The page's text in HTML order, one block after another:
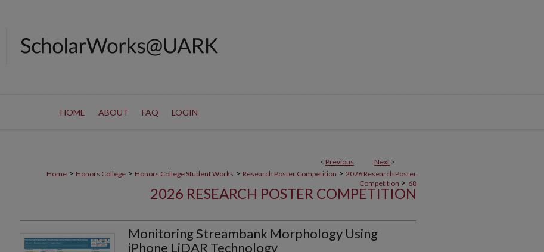
HOME ABOUT FAQ LOGIN
< Previous Next >
Home > Honors College > Honors College Student Works > Research Poster Competition > 2026 Research Poster
Competition > 68
2026 RESEARCH POSTER COMPETITION
Monitoring Streambank Morphology Using
iPhone LiDAR Technology